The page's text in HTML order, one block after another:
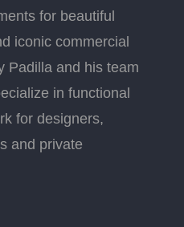
for beautiful
iconic commercial
Padilla and his team
in functional
for designers,
and private